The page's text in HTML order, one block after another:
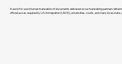
A word-for-word human translation of documents delivered on our translating partners
official use as required by U.S. Immigration (USCIS), universities, courts, and many local, state,